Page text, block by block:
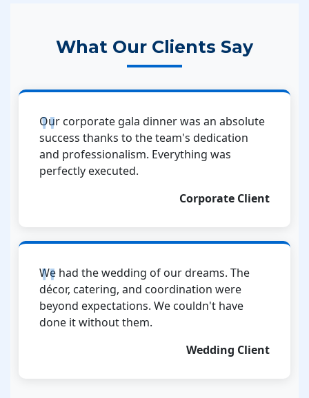
What Our Clients Say
Our corporate gala dinner was an absolute
success thanks to the team's dedication
and professionalism. Everything was
perfectly executed.
Corporate Client
We had the wedding of our dreams. The
décor, catering, and coordination were
beyond expectations. We couldn't have
done it without them.
Wedding Client